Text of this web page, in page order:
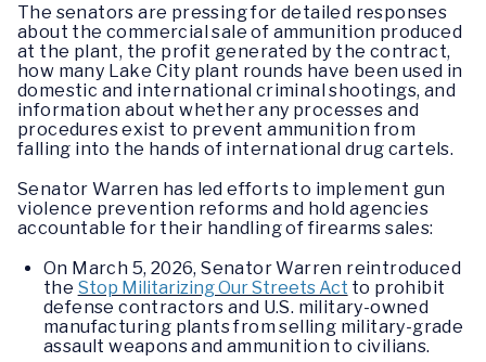
The senators are pressing for detailed responses
about the commercial sale of ammunition produced
at the plant, the profit generated by the contract,
how many Lake City plant rounds have been used in
domestic and international criminal shootings, and
information about whether any processes and
procedures exist to prevent ammunition from
falling into the hands of international drug cartels.
Senator Warren has led efforts to implement gun
violence prevention reforms and hold agencies
accountable for their handling of firearms sales:
On March 5, 2026, Senator Warren reintroduced
the Stop Militarizing Our Streets Act to prohibit
defense contractors and U.S. military-owned
manufacturing plants from selling military-grade
assault weapons and ammunition to civilians.